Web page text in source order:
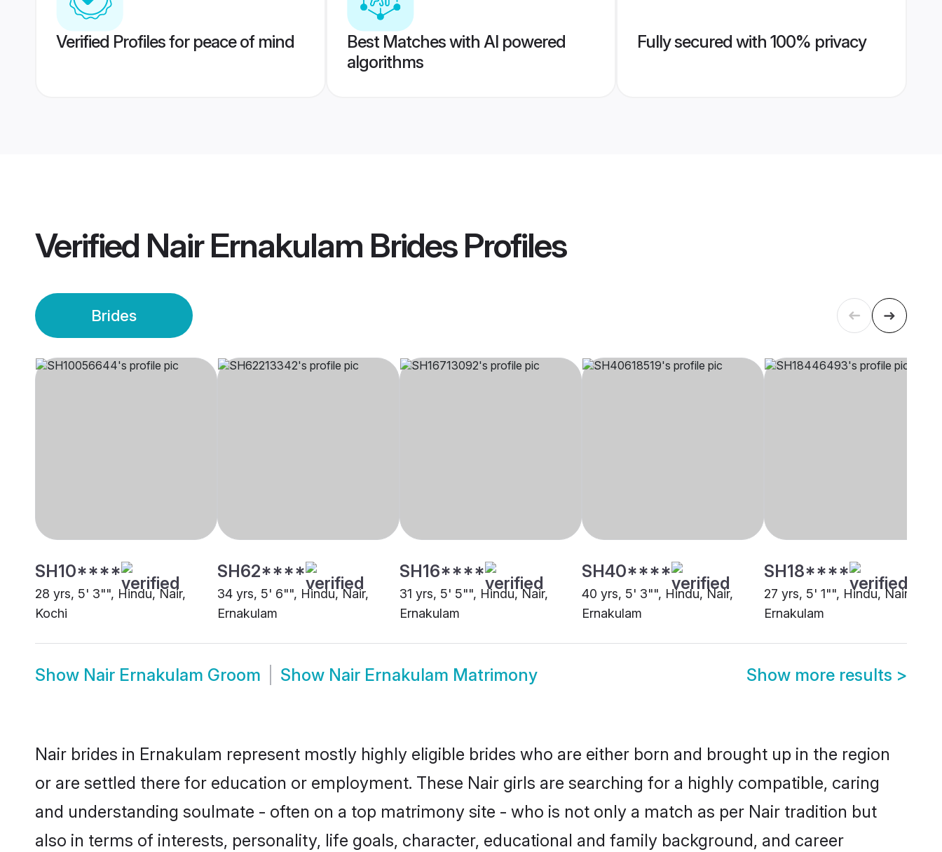
Verified Profiles for peace of mind
Best Matches with AI powered
algorithms
Fully secured with 100% privacy
Verified Nair Ernakulam BridesProfiles
Brides
SH10****
28 yrs, 5' 3"", Hindu, Nair,
Kochi
SH62****
34 yrs, 5' 6"", Hindu, Nair,
Ernakulam
SH16****
31 yrs, 5' 5"", Hindu, Nair,
Ernakulam
SH40****
40 yrs, 5' 3"", Hindu, Nair,
Ernakulam
SH18****
27 yrs, 5' 1"", Hindu, Nair,
Ernakulam
Show Nair Ernakulam Groom Show Nair Ernakulam Matrimony Show more results >
Nair brides in Ernakulam represent mostly highly eligible brides who are either born and brought up in the region
or are settled there for education or employment. These Nair girls are searching for a highly compatible, caring
and understanding soulmate - often on a top matrimony site - who is not only a match as per Nair tradition but
also in terms of interests, personality, life goals, character, educational and family background, and career